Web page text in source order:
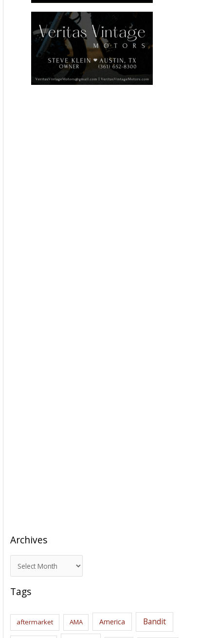
Archives
r
c
i
Tags
aftermarket AMA America Bandit